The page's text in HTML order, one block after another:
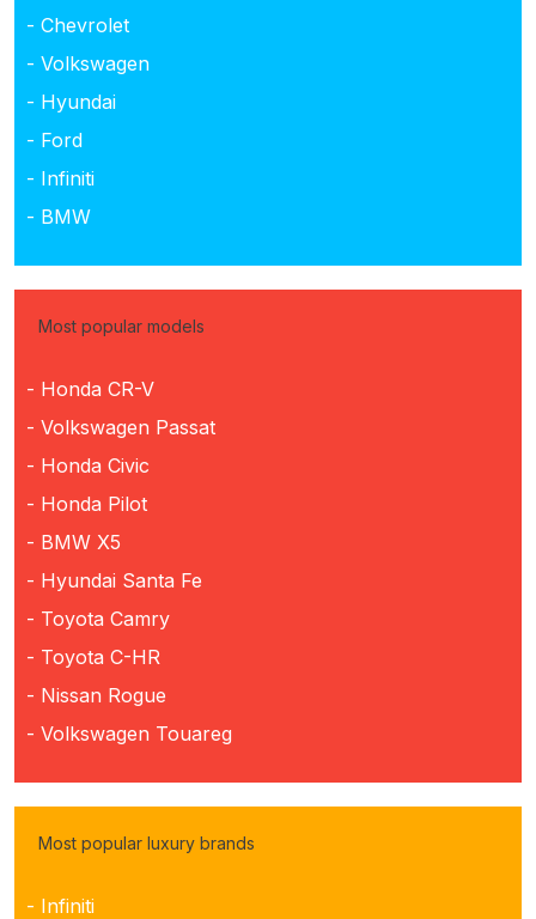
- Chevrolet
- Volkswagen
- Hyundai
- Ford
- Infiniti
- BMW
Most popular models
- Honda CR-V
- Volkswagen Passat
- Honda Civic
- Honda Pilot
- BMW X5
- Hyundai Santa Fe
- Toyota Camry
- Toyota C-HR
- Nissan Rogue
- Volkswagen Touareg
Most popular luxury brands
- Infiniti